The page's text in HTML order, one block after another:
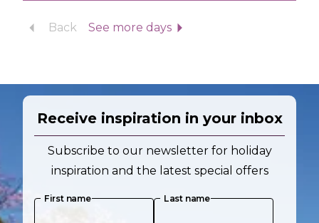
Back See more days
Receive inspiration in your inbox
Subscribe to our newsletter for holiday
inspiration and the latest special offers
First name Last name